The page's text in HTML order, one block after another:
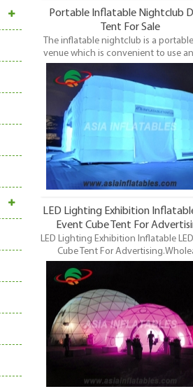
Portable Inflatable Nightclub
Tent For Sale
The inflatable nightclub is a
venue which is convenient to use
be set up anywhere, not limited by
With the fashion design printing, it
unique and modern way of hosting
and events.
LED Lighting Exhibition
Event Cube Tent For
LED Lighting Exhibition Inflatable
Cube Tent For
Commercial Grade and Durable
Dome, LED Lighting Dome Tent, LED
Event Tents. LED Lights Inflatable
most famous style tent in the field
inflatable tents. It’s a good tool for
events, parties, advertising,
trading shows and exhibitions and